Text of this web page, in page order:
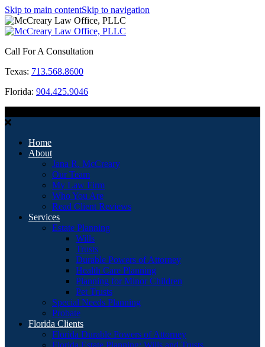
Skip to main contentSkip to navigation
Call For A Consultation
Texas: 713.568.8600
Florida: 904.425.9046
Home
About
Jana R. McCreary
Our Team
My Law Firm
Who You Are
Read Client Reviews
Services
Estate Planning
Wills
Trusts
Durable Powers of Attorney
Health Care Planning
Planning for Minor Children
Pet Trusts
Special Needs Planning
Probate
Florida Clients
Florida Durable Powers of Attorney
Florida Estate Planning: Wills and Trusts